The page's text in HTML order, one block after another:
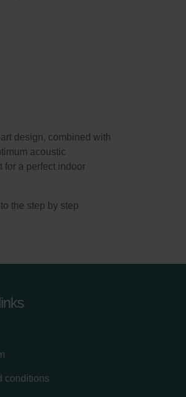
design, combined with
acoustic
for a perfect indoor
the step by step
conditions